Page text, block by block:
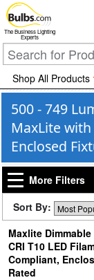
The Business Lighting
Experts
Shop All Products
500 - 749
MaxLite
Enclosed
More Filters
Sort By:
Maxlite Dimmable
CRI T10 LED
Compliant,
Rated